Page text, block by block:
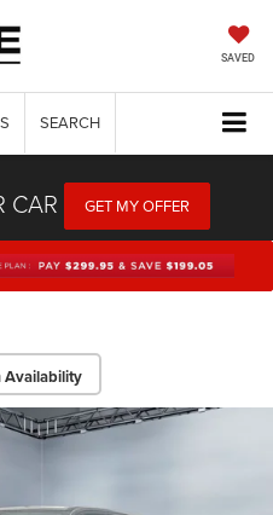
SAVED
SEARCH
CAR GET MY OFFER
Availability